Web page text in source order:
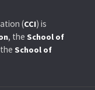
(CCI) is
, the School of
School of